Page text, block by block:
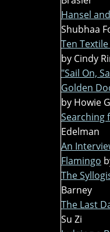
Hansel
Shubhaa
Ten
by Cindy
"Sail On,
Golden
by Howie
Searching
Edelman
An
Flamingo
The
Barney
The Last
Su Zi